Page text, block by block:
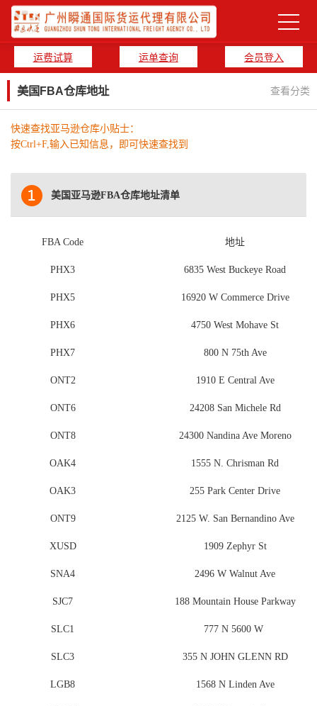
运费试算 运单查询 会员登入
美国FBA仓库地址 查看分类
快速查找亚马逊仓库小贴士：
按Ctrl+F,输入已知信息，即可快速查找到
美国亚马逊FBA仓库地址清单
FBA Code 地址
PHX3 6835 West Buckeye Road
PHX5 16920 W Commerce Drive
PHX6 4750 West Mohave St
PHX7 800 N 75th Ave
ONT2 1910 E Central Ave
ONT6 24208 San Michele Rd
ONT8 24300 Nandina Ave Moreno
OAK4 1555 N. Chrisman Rd
OAK3 255 Park Center Drive
ONT9 2125 W. San Bernandino Ave
XUSD 1909 Zephyr St
SNA4 2496 W Walnut Ave
SJC7 188 Mountain House Parkway
SLC1 777 N 5600 W
SLC3 355 N JOHN GLENN RD
LGB8 1568 N Linden Ave